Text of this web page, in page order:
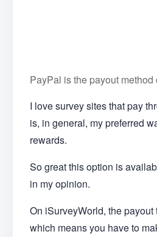
PayPal is the payout
I love survey sites that pay
is, in general, my preferred
rewards.
So great this option is
in my opinion.
On iSurveyWorld, the
which means you have to